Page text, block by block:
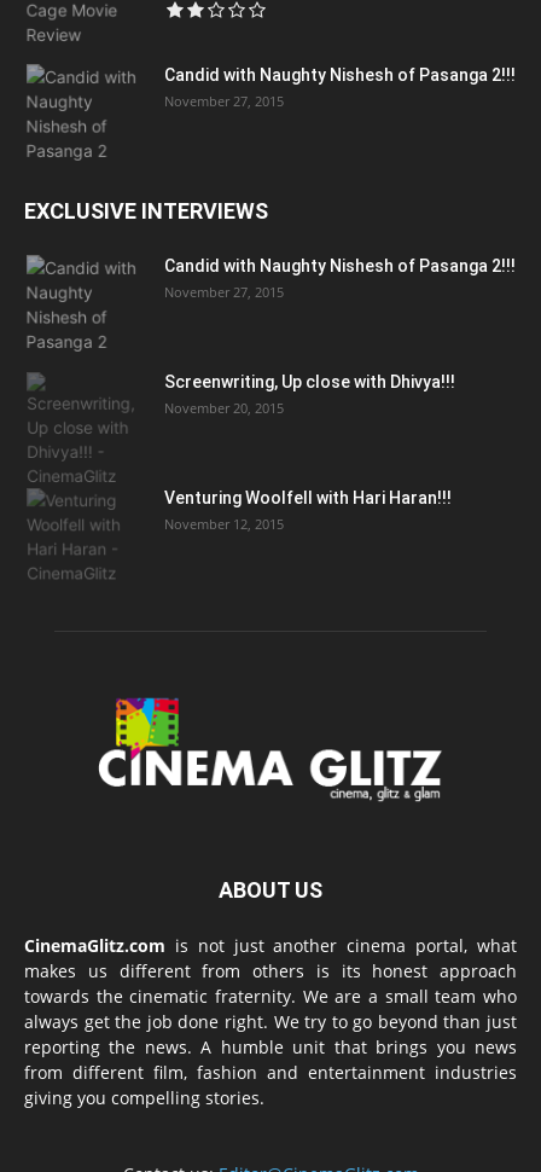
Candid with Naughty Nishesh of Pasanga 2!!!
November 27, 2015
EXCLUSIVE INTERVIEWS
Candid with Naughty Nishesh of Pasanga 2!!!
November 27, 2015
Screenwriting, Up close with Dhivya!!!
November 20, 2015
Venturing Woolfell with Hari Haran!!!
November 12, 2015
ABOUT US
CinemaGlitz.com is not just another cinema portal, what
makes us different from others is its honest approach
towards the cinematic fraternity. We are a small team who
always get the job done right. We try to go beyond than just
reporting the news. A humble unit that brings you news
from different film, fashion and entertainment industries
giving you compelling stories.